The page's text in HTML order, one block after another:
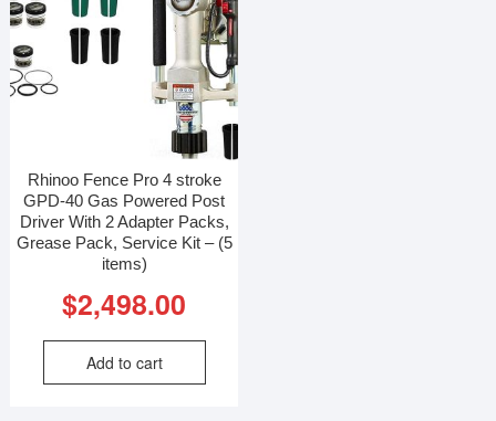
Rhinoo Fence Pro 4 stroke
GPD-40 Gas Powered Post
Driver With 2 Adapter Packs,
Grease Pack, Service Kit – (5
items)
$2,498.00
Add to cart